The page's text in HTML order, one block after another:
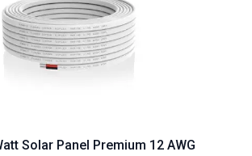
Solar Panel Premium 12 AWG